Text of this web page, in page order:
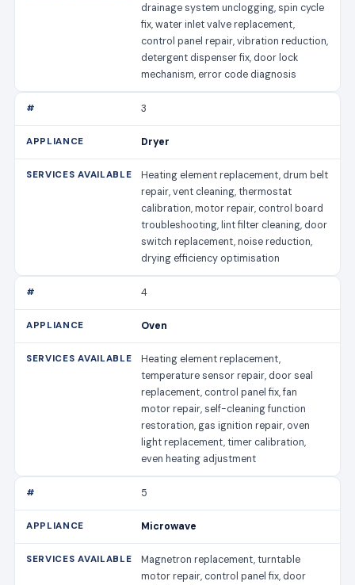
drainage system unclogging, spin cycle
fix, water inlet valve replacement,
control panel repair, vibration reduction,
detergent dispenser fix, door lock
mechanism, error code diagnosis
3
Dryer
Heating element replacement, drum belt
repair, vent cleaning, thermostat
calibration, motor repair, control board
troubleshooting, lint filter cleaning, door
switch replacement, noise reduction,
drying efficiency optimisation
4
Oven
Heating element replacement,
temperature sensor repair, door seal
replacement, control panel fix, fan
motor repair, self-cleaning function
restoration, gas ignition repair, oven
light replacement, timer calibration,
even heating adjustment
5
Microwave
Magnetron replacement, turntable
motor repair, control panel fix, door